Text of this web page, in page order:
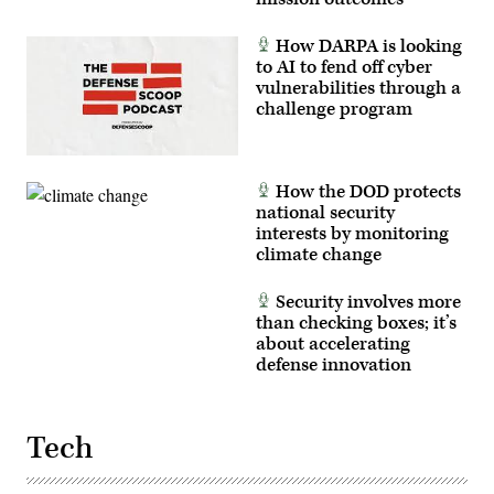
How DARPA is looking
to AI to fend off cyber
vulnerabilities through a
challenge program
How the DOD protects
national security
interests by monitoring
climate change
Security involves more
than checking boxes; it’s
about accelerating
defense innovation
Tech